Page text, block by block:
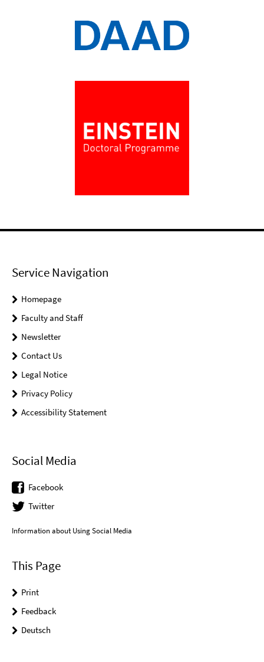
Service Navigation
Homepage
Faculty and Staff
Newsletter
Contact Us
Legal Notice
Privacy Policy
Accessibility Statement
Social Media
Facebook
Twitter
Information about Using Social Media
This Page
Print
Feedback
Deutsch